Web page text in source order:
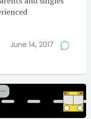
June 14, 2017